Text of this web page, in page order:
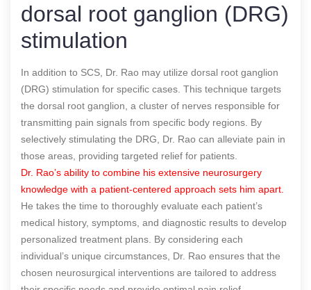
dorsal root ganglion (DRG)
stimulation
In addition to SCS, Dr. Rao may utilize dorsal root ganglion
(DRG) stimulation for specific cases. This technique targets
the dorsal root ganglion, a cluster of nerves responsible for
transmitting pain signals from specific body regions. By
selectively stimulating the DRG, Dr. Rao can alleviate pain in
those areas, providing targeted relief for patients.
Dr. Rao’s ability to combine his extensive neurosurgery
knowledge with a patient-centered approach sets him apart.
He takes the time to thoroughly evaluate each patient’s
medical history, symptoms, and diagnostic results to develop
personalized treatment plans. By considering each
individual’s unique circumstances, Dr. Rao ensures that the
chosen neurosurgical interventions are tailored to address